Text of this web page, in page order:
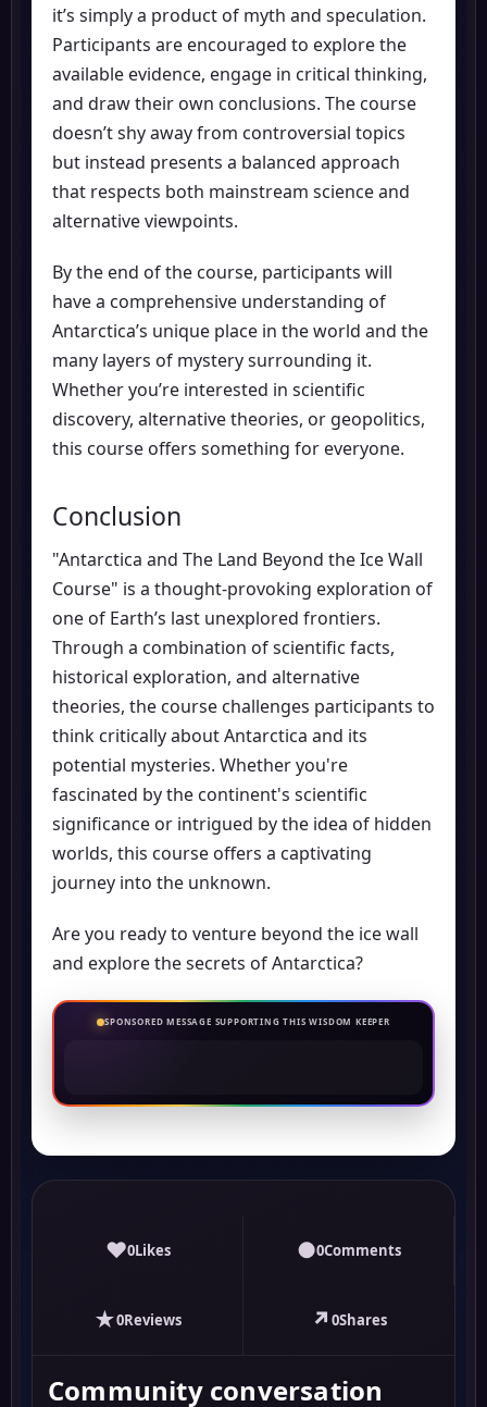
it’s simply a product of myth and speculation.
Participants are encouraged to explore the
available evidence, engage in critical thinking,
and draw their own conclusions. The course
doesn’t shy away from controversial topics
but instead presents a balanced approach
that respects both mainstream science and
alternative viewpoints.
By the end of the course, participants will
have a comprehensive understanding of
Antarctica’s unique place in the world and the
many layers of mystery surrounding it.
Whether you’re interested in scientific
discovery, alternative theories, or geopolitics,
this course offers something for everyone.
Conclusion
"Antarctica and The Land Beyond the Ice Wall
Course" is a thought-provoking exploration of
one of Earth’s last unexplored frontiers.
Through a combination of scientific facts,
historical exploration, and alternative
theories, the course challenges participants to
think critically about Antarctica and its
potential mysteries. Whether you're
fascinated by the continent's scientific
significance or intrigued by the idea of hidden
worlds, this course offers a captivating
journey into the unknown.
Are you ready to venture beyond the ice wall
and explore the secrets of Antarctica?
SPONSORED MESSAGE SUPPORTING THIS WISDOM KEEPER
♥0Likes ●0Comments
★0Reviews ↗ 0Shares
Community conversation